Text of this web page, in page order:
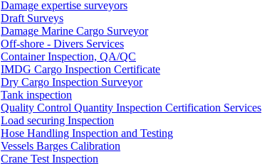
Damage expertise surveyors
Draft Surveys
Damage Marine Cargo Surveyor
Off-shore - Divers Services
Container Inspection, QA/QC
IMDG Cargo Inspection Certificate
Dry Cargo Inspection Surveyor
Tank inspection
Quality Control Quantity Inspection Certification Services
Load securing Inspection
Hose Handling Inspection and Testing
Vessels Barges Calibration
Crane Test Inspection